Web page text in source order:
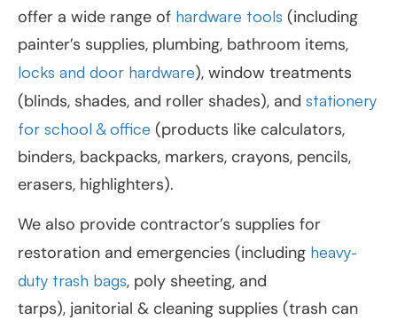
offer a wide range of hardware tools (including
painter’s supplies, plumbing, bathroom items,
locks and door hardware), window treatments
(blinds, shades, and roller shades), and stationery
for school & office (products like calculators,
binders, backpacks, markers, crayons, pencils,
erasers, highlighters).
We also provide contractor’s supplies for
restoration and emergencies (including heavy-
duty trash bags, poly sheeting, and
tarps), janitorial & cleaning supplies (trash can